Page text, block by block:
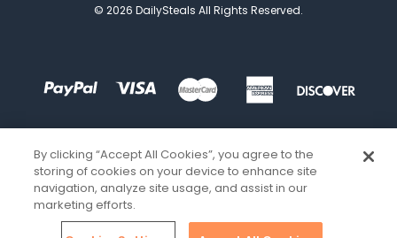
© 2026 DailySteals All Rights Reserved.
By clicking “Accept All Cookies”, you agree to the
storing of cookies on your device to enhance site
navigation, analyze site usage, and assist in our
marketing efforts.